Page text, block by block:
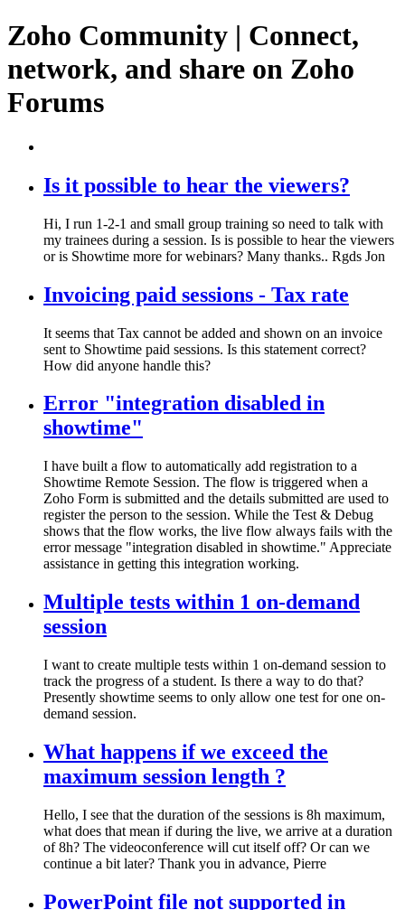
Zoho Community | Connect,
network, and share on Zoho
Forums
Is it possible to hear the viewers?
Hi, I run 1-2-1 and small group training so need to talk with
my trainees during a session. Is is possible to hear the viewers
or is Showtime more for webinars? Many thanks.. Rgds Jon
Invoicing paid sessions - Tax rate
It seems that Tax cannot be added and shown on an invoice
sent to Showtime paid sessions. Is this statement correct?
How did anyone handle this?
Error "integration disabled in
showtime"
I have built a flow to automatically add registration to a
Showtime Remote Session. The flow is triggered when a
Zoho Form is submitted and the details submitted are used to
register the person to the session. While the Test & Debug
shows that the flow works, the live flow always fails with the
error message "integration disabled in showtime." Appreciate
assistance in getting this integration working.
Multiple tests within 1 on-demand
session
I want to create multiple tests within 1 on-demand session to
track the progress of a student. Is there a way to do that?
Presently showtime seems to only allow one test for one on-
demand session.
What happens if we exceed the
maximum session length ?
Hello, I see that the duration of the sessions is 8h maximum,
what does that mean if during the live, we arrive at a duration
of 8h? The videoconference will cut itself off? Or can we
continue a bit later? Thank you in advance, Pierre
PowerPoint file not supported in